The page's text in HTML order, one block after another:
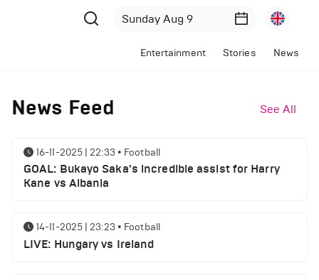
Entertainment Stories News
News Feed See All
16-11-2025 | 22:33 • Football
GOAL: Bukayo Saka's incredible assist for Harry
Kane vs Albania
14-11-2025 | 23:23 • Football
LIVE: Hungary vs Ireland